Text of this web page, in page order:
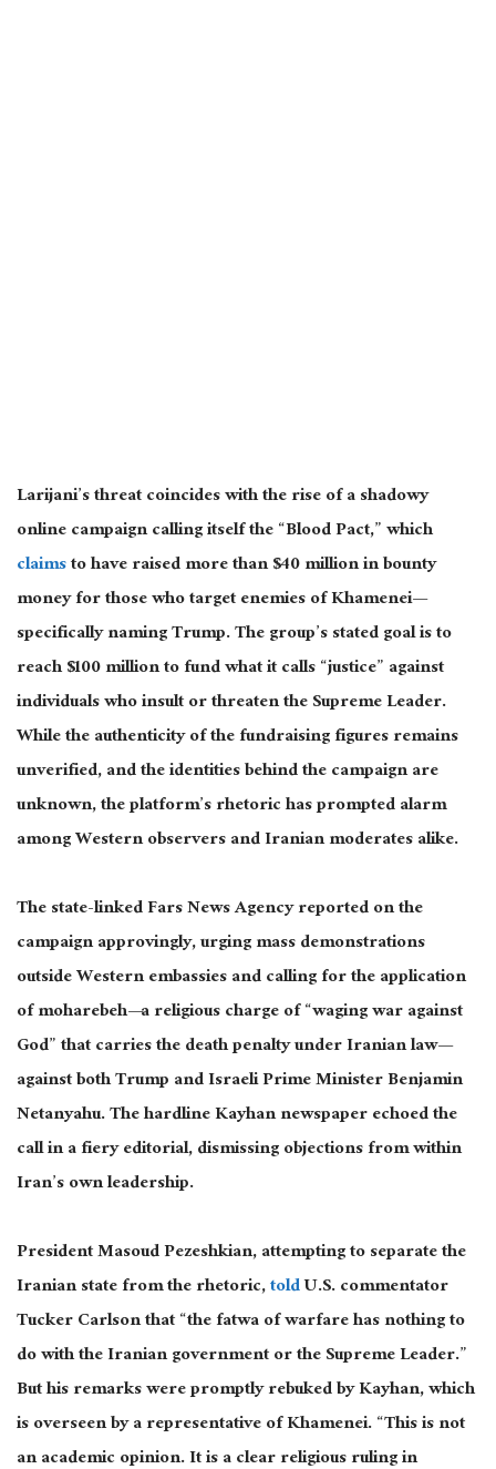
Larijani’s threat coincides with the rise of a shadowy
online campaign calling itself the “Blood Pact,” which
claimsto have raised more than $40 million in bounty
money for those who target enemies ofKhamenei—
specifically naming Trump. The group’s stated goal is to
reach $100 million to fund what it calls “justice” against
individuals who insult or threaten the Supreme Leader.
While the authenticity of the fundraising figures remains
unverified, and the identities behind the campaign are
unknown, the platform’s rhetoric has prompted alarm
among Western observers and Iranian moderates alike.
The state-linked Fars News Agency reported on the
campaign approvingly, urging mass demonstrations
outside Western embassies and calling for the application
of moharebeh—a religious charge of “waging war against
God” that carries the death penalty under Iranian law—
against both Trump and Israeli Prime Minister Benjamin
Netanyahu. The hardline Kayhan newspaper echoed the
call in a fiery editorial, dismissing objections from within
Iran’sownleadership.
President Masoud Pezeshkian, attempting to separate the
Iranian state from the rhetoric,toldU.S. commentator
Tucker Carlson that “the fatwa of warfare has nothing to
do with the Iranian government or the Supreme Leader.”
But his remarks were promptly rebuked by Kayhan, which
is overseen by a representative of Khamenei.“This is not
an academic opinion. It is a clear religious ruling in